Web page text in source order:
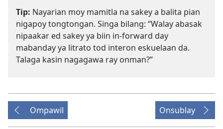
Tip: Nayarian moy mamitla na sakey a balita pian
nigapoy tongtongan. Singa bilang: “Walay abasak
nipaakar ed sakey ya biin in-forward day
mabanday ya litrato tod interon eskuelaan da.
Talaga kasin nagagawa ray onman?”
Ompawil Onsublay